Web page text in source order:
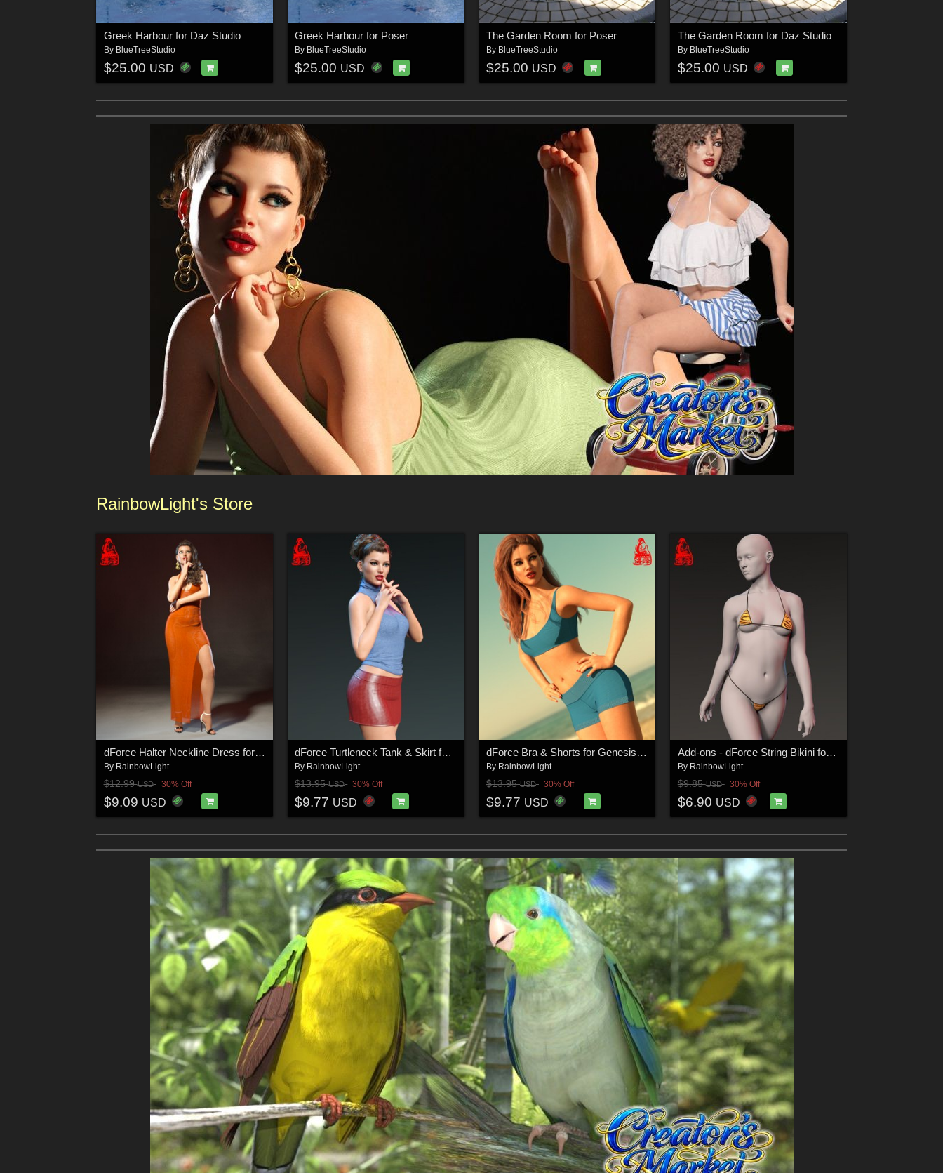
Greek Harbour for Daz Studio
By BlueTreeStudio
$25.00 USD
Greek Harbour for Poser
By BlueTreeStudio
$25.00 USD
The Garden Room for Poser
By BlueTreeStudio
$25.00 USD
The Garden Room for Daz Studio
By BlueTreeStudio
$25.00 USD
RainbowLight's Store
dForce Halter Neckline Dress for Genesis 8 & 8.1 Females
By RainbowLight
$12.99USD 30% Off
$9.09 USD
dForce Turtleneck Tank & Skirt for Genesis 8 & 8.1 Females
By RainbowLight
$13.95USD 30% Off
$9.77 USD
dForce Bra & Shorts for Genesis 8 & 8.1 Females
By RainbowLight
$13.95USD 30% Off
$9.77 USD
Add-ons - dForce String Bikini for Genesis 9 Feminine
By RainbowLight
$9.85USD 30% Off
$6.90 USD